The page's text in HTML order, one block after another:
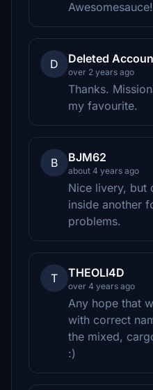
D Deleted
over 2 years ago
Thanks.
my favourite.
B BJM62
about 4 years ago
Nice livery, but
inside another
problems.
T THEOLI4D
over 4 years ago
Any hope that
with correct
the mixed,
:)